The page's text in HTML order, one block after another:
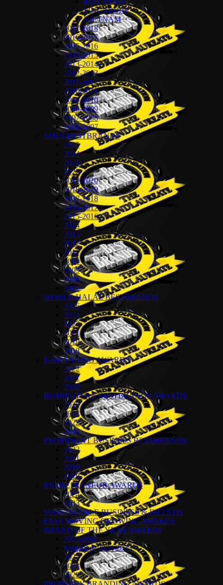
SINGAPORE
VIETNAM
2017-2018
2016-2017
2015-2016
2014-2015
2013-2014
2012-2013
2011-2012
2010-2011
2009-2010
2008-2009
2007-2008
2006-2007
SMES BESTBRANDS
2025
2024
2023
2022
2019-2020
2018-2019
2017-2018
2016-2017
2015-2016
2014
2013
2012
2011
2010
2009
2008
2007
WORLD HALAL BESTBRANDS
2026
2024
2022
2021
2019
2018
E-BRANDING AWARDS
2022
2021
2020
BUMIPUTERA BESTBRANDS AWARDS
2026
2024
2022
2018
PROMINENT BUSINESS BESTBRANDS
2022
2021
2019
2018
ENTREPRENEUR AWARDS
2024
2023
SUSTAINABLE BUSINESS & BRANDS
FAST MOVING GROWING AWARDS
BRAND OF THE YEAR AWARDS
2025-2026
Singapore 2024-2025
2024
2023
2022